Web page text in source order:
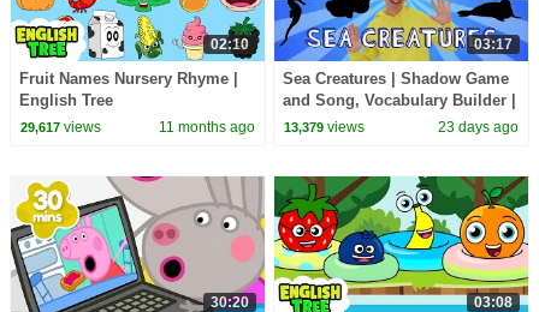
02:10
Fruit Names Nursery Rhyme |
English Tree
29,617views 11 months ago
03:17
Sea Creatures | Shadow Game
and Song, Vocabulary Builder |
Dream English Kids
13,379 views 23 days ago
30:20 03:08